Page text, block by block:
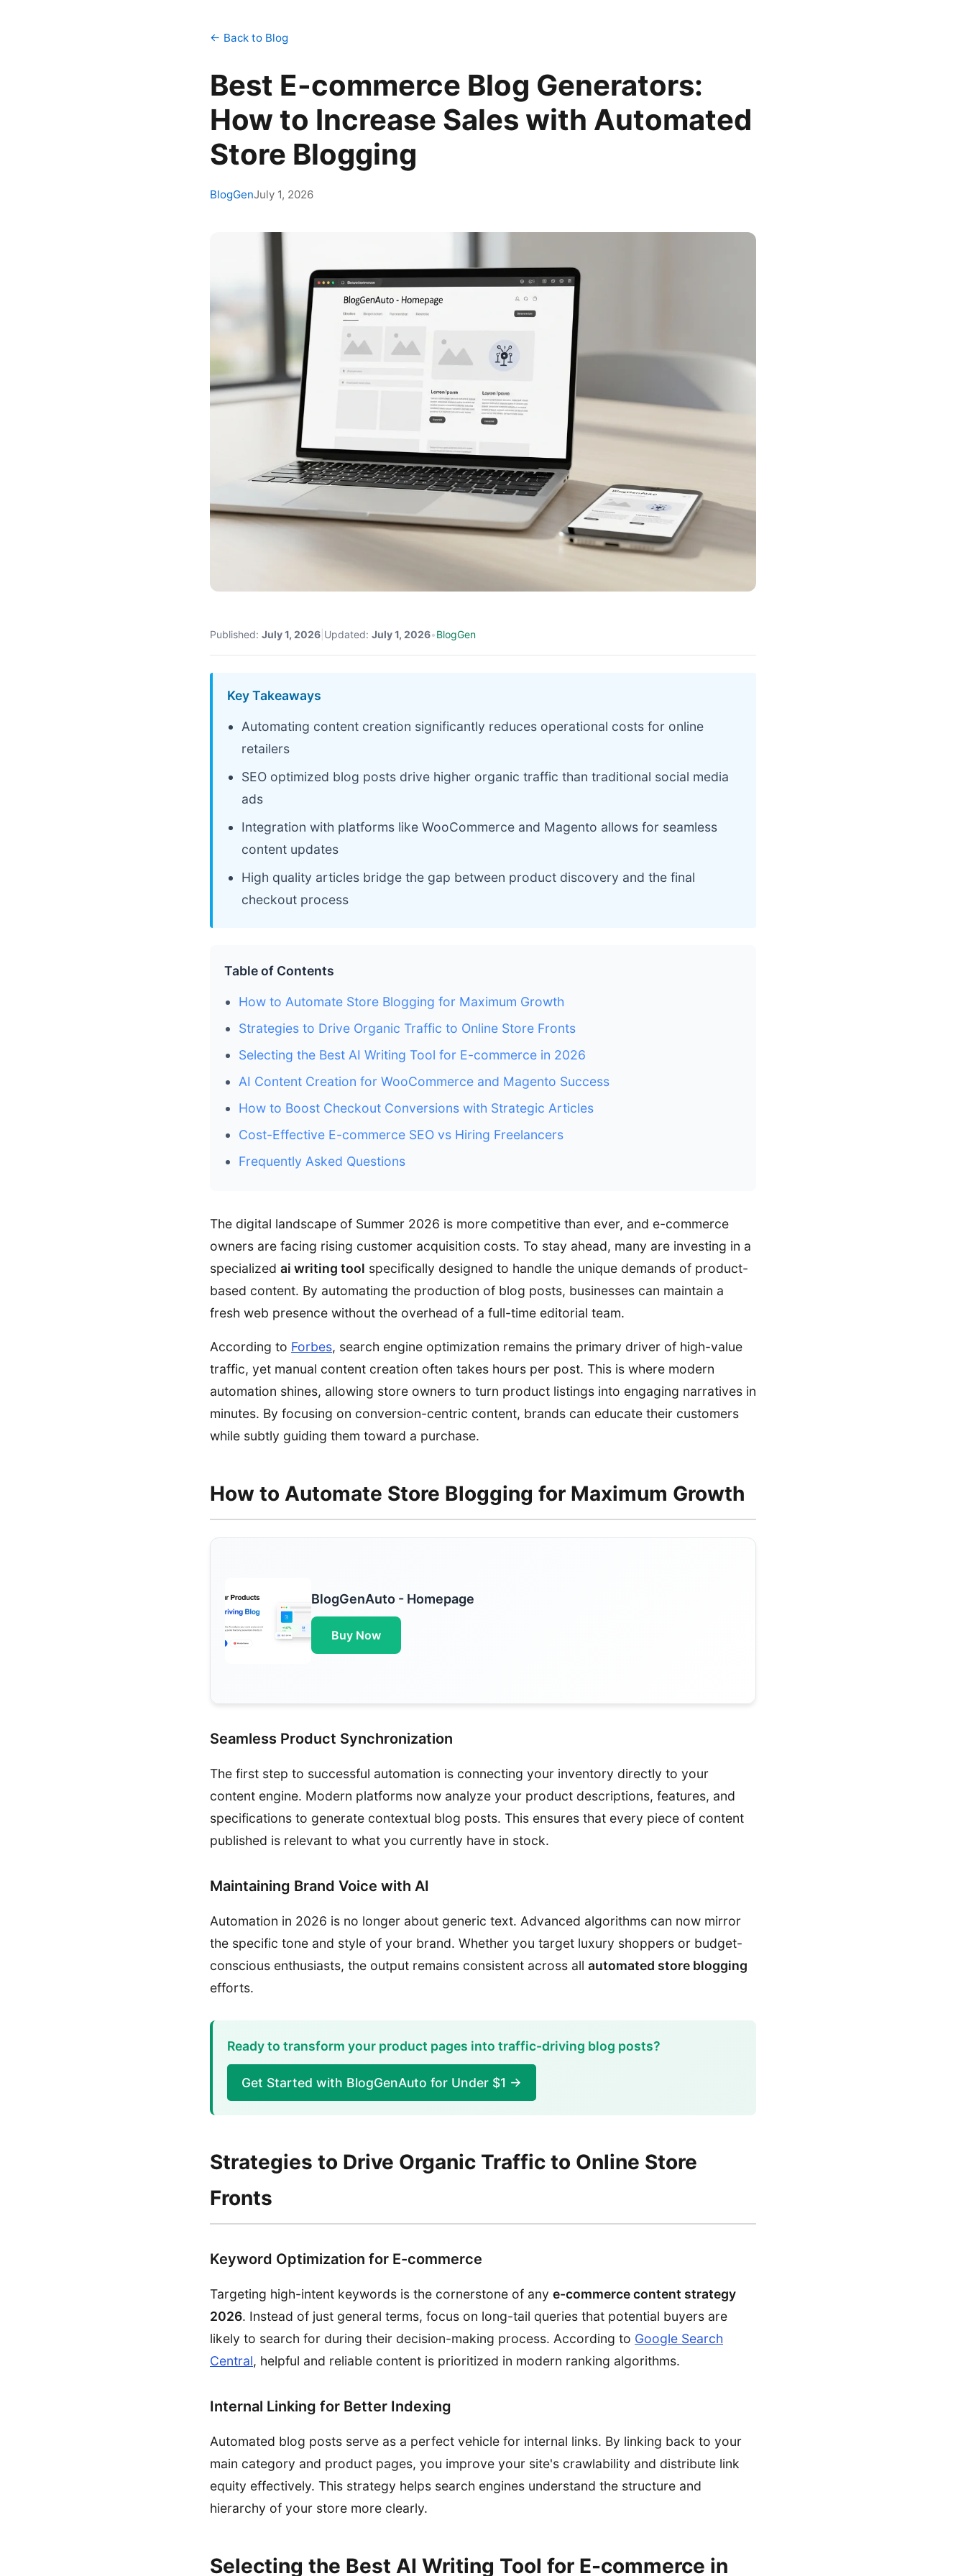
← Back to Blog
Best E-commerce Blog Generators:
How to Increase Sales with Automated
Store Blogging
BlogGenJuly 1, 2026
Published: July 1, 2026 Updated: July 1, 2026•BlogGen
Key Takeaways
Automating content creation significantly reduces operational costs for online
retailers
SEO optimized blog posts drive higher organic traffic than traditional social media
ads
Integration with platforms like WooCommerce and Magento allows for seamless
content updates
High quality articles bridge the gap between product discovery and the final
checkout process
Table of Contents
How to Automate Store Blogging for Maximum Growth
Strategies to Drive Organic Traffic to Online Store Fronts
Selecting the Best AI Writing Tool for E-commerce in 2026
AI Content Creation for WooCommerce and Magento Success
How to Boost Checkout Conversions with Strategic Articles
Cost-Effective E-commerce SEO vs Hiring Freelancers
Frequently Asked Questions
The digital landscape of Summer 2026 is more competitive than ever, and e-commerce
owners are facing rising customer acquisition costs. To stay ahead, many are investing in a
specialized ai writing tool specifically designed to handle the unique demands of product-
based content. By automating the production of blog posts, businesses can maintain a
fresh web presence without the overhead of a full-time editorial team.
According to Forbes, search engine optimization remains the primary driver of high-value
traffic, yet manual content creation often takes hours per post. This is where modern
automation shines, allowing store owners to turn product listings into engaging narratives in
minutes. By focusing on conversion-centric content, brands can educate their customers
while subtly guiding them toward a purchase.
How to Automate Store Blogging for Maximum Growth
BlogGenAuto - Homepage
Buy Now
Seamless Product Synchronization
The first step to successful automation is connecting your inventory directly to your
content engine. Modern platforms now analyze your product descriptions, features, and
specifications to generate contextual blog posts. This ensures that every piece of content
published is relevant to what you currently have in stock.
Maintaining Brand Voice with AI
Automation in 2026 is no longer about generic text. Advanced algorithms can now mirror
the specific tone and style of your brand. Whether you target luxury shoppers or budget-
conscious enthusiasts, the output remains consistent across all automated store blogging
efforts.
Ready to transform your product pages into traffic-driving blog posts?
Get Started with BlogGenAuto for Under $1 →
Strategies to Drive Organic Traffic to Online Store
Fronts
Keyword Optimization for E-commerce
Targeting high-intent keywords is the cornerstone of any e-commerce content strategy
2026. Instead of just general terms, focus on long-tail queries that potential buyers are
likely to search for during their decision-making process. According to Google Search
Central, helpful and reliable content is prioritized in modern ranking algorithms.
Internal Linking for Better Indexing
Automated blog posts serve as a perfect vehicle for internal links. By linking back to your
main category and product pages, you improve your site's crawlability and distribute link
equity effectively. This strategy helps search engines understand the structure and
hierarchy of your store more clearly.
Selecting the Best AI Writing Tool for E-commerce in